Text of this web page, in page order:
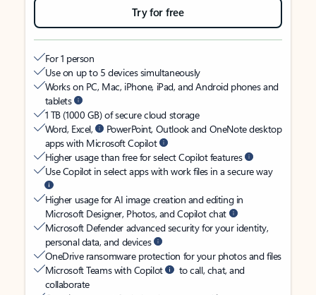
Try for free
For 1 person
Use on up to 5 devices simultaneously
Works on PC, Mac, iPhone, iPad, and Android phones and
tablets
1 TB (1000 GB) of secure cloud storage
Word, Excel,
PowerPoint, Outlook and OneNote desktop
apps with Microsoft Copilot
Higher usage than free for select Copilot features
Use Copilot in select apps with work files in a secure way
Higher usage for AI image creation and editing in
Microsoft Designer, Photos, and Copilot chat
Microsoft Defender advanced security for your identity,
personal data, and devices
OneDrive ransomware protection for your photos and files
Microsoft Teams with Copilot
to call, chat, and
collaborate